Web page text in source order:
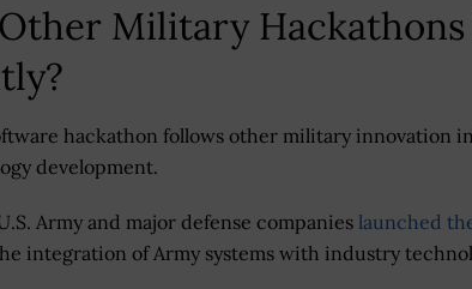
Military Hackathons
hackathon follows other military innovation
development.
Army and major defense companies launched
integration of Army systems with industry